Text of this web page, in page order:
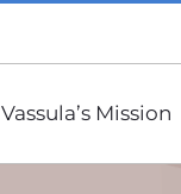
Vassula’s Mission